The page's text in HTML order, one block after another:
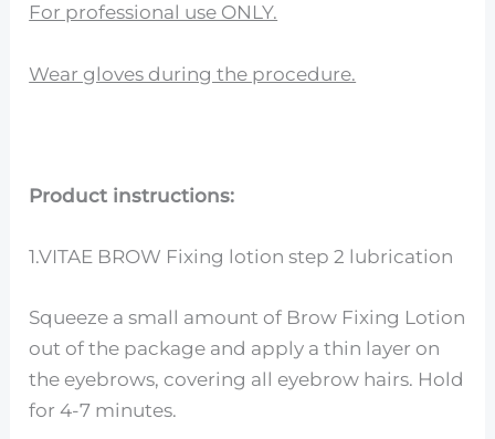
For professional use ONLY.
Wear gloves during the procedure.
Product instructions:
1.VITAE BROW Fixing lotion step 2 lubrication
Squeeze a small amount of Brow Fixing Lotion
out of the package and apply a thin layer on
the eyebrows, covering all eyebrow hairs. Hold
for 4-7 minutes.